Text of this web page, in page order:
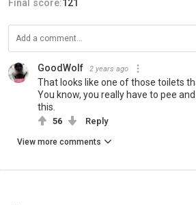
Final score:121
GoodWolf 2 years ago
That looks like one of those toilets
You know, you really have to pee
this.
56 Reply
View more comments